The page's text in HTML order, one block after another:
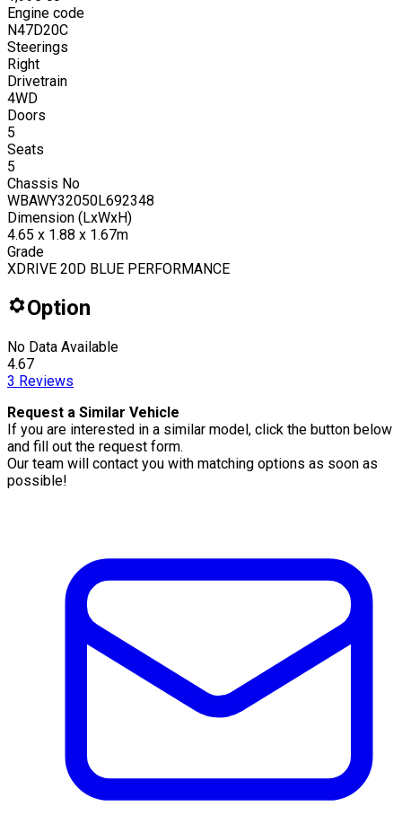
Engine code
N47D20C
Steerings
Right
Drivetrain
4WD
Doors
5
Seats
5
Chassis No
WBAWY32050L692348
Dimension (LxWxH)
4.65 x 1.88 x 1.67m
Grade
XDRIVE 20D BLUE PERFORMANCE
Option
No Data Available
4.67
3 Reviews
Request a Similar Vehicle
If you are interested in a similar model, click the button below
and fill out the request form.
Our team will contact you with matching options as soon as
possible!